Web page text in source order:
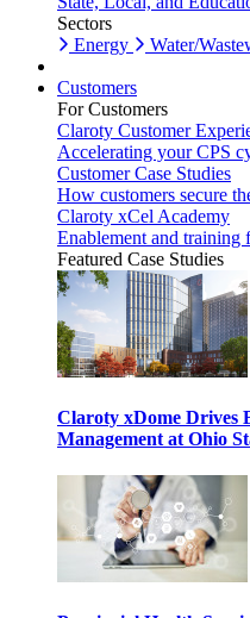
Sectors
Energy
Water/
Customers
For Customers
Claroty Customer
Accelerating your CPS
Customer Case Studies
How customers secure
Claroty xCel Academy
Enablement and training
Featured Case Studies
Claroty xDome Drives
Management at Ohio